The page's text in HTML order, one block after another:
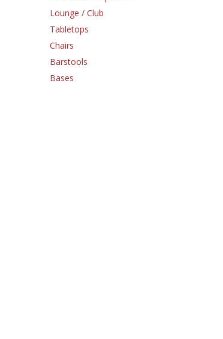
Lounge / Club
Tabletops
Chairs
Barstools
Bases